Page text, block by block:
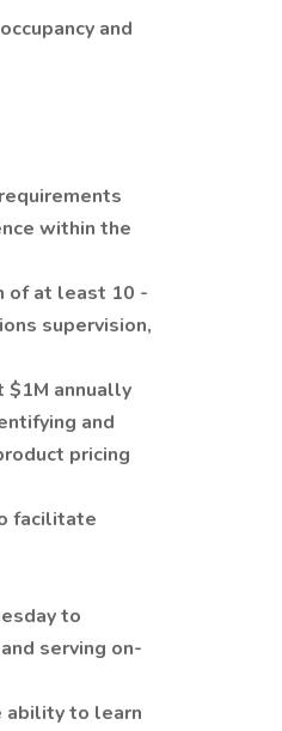
and
within the
of at least 10 -
supervision,
$1M annually
and
pricing
facilitate
to
serving on-
ability to learn